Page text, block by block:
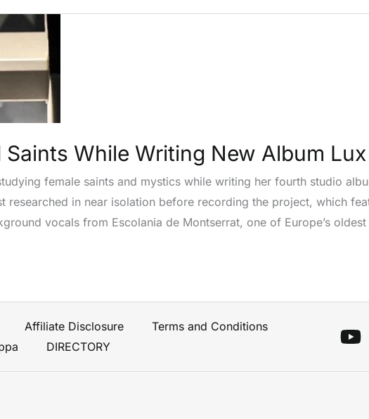
Saints While Writing New Album Lux
female saints and mystics while writing her fourth studio
researched in near isolation before recording the project, which
vocals from Escolania de Montserrat, one of Europe’s
Affiliate Disclosure
Terms and Conditions
DIRECTORY